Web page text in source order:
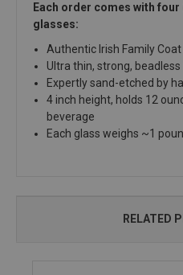
Each order comes with
glasses:
Authentic Irish Family
Ultra thin, strong,
Expertly sand-etched by
4 inch height, holds 12
beverage
Each glass weighs ~1
RELATED